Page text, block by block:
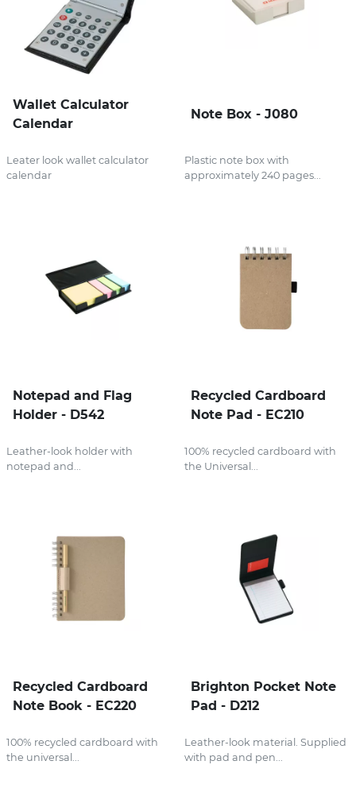
Wallet Calculator
Calendar
Leater look wallet calculator
calendar
Note Box - J080
Plastic note box with
approximately 240 pages...
Notepad and Flag
Holder - D542
Leather-look holder with
notepad and...
Recycled Cardboard
Note Pad - EC210
100% recycled cardboard with
the Universal...
Recycled Cardboard
Note Book - EC220
100% recycled cardboard with
the universal...
Brighton Pocket Note
Pad - D212
Leather-look material. Supplied
with pad and pen...